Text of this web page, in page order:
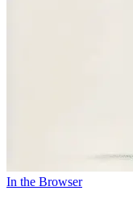
In the Browser